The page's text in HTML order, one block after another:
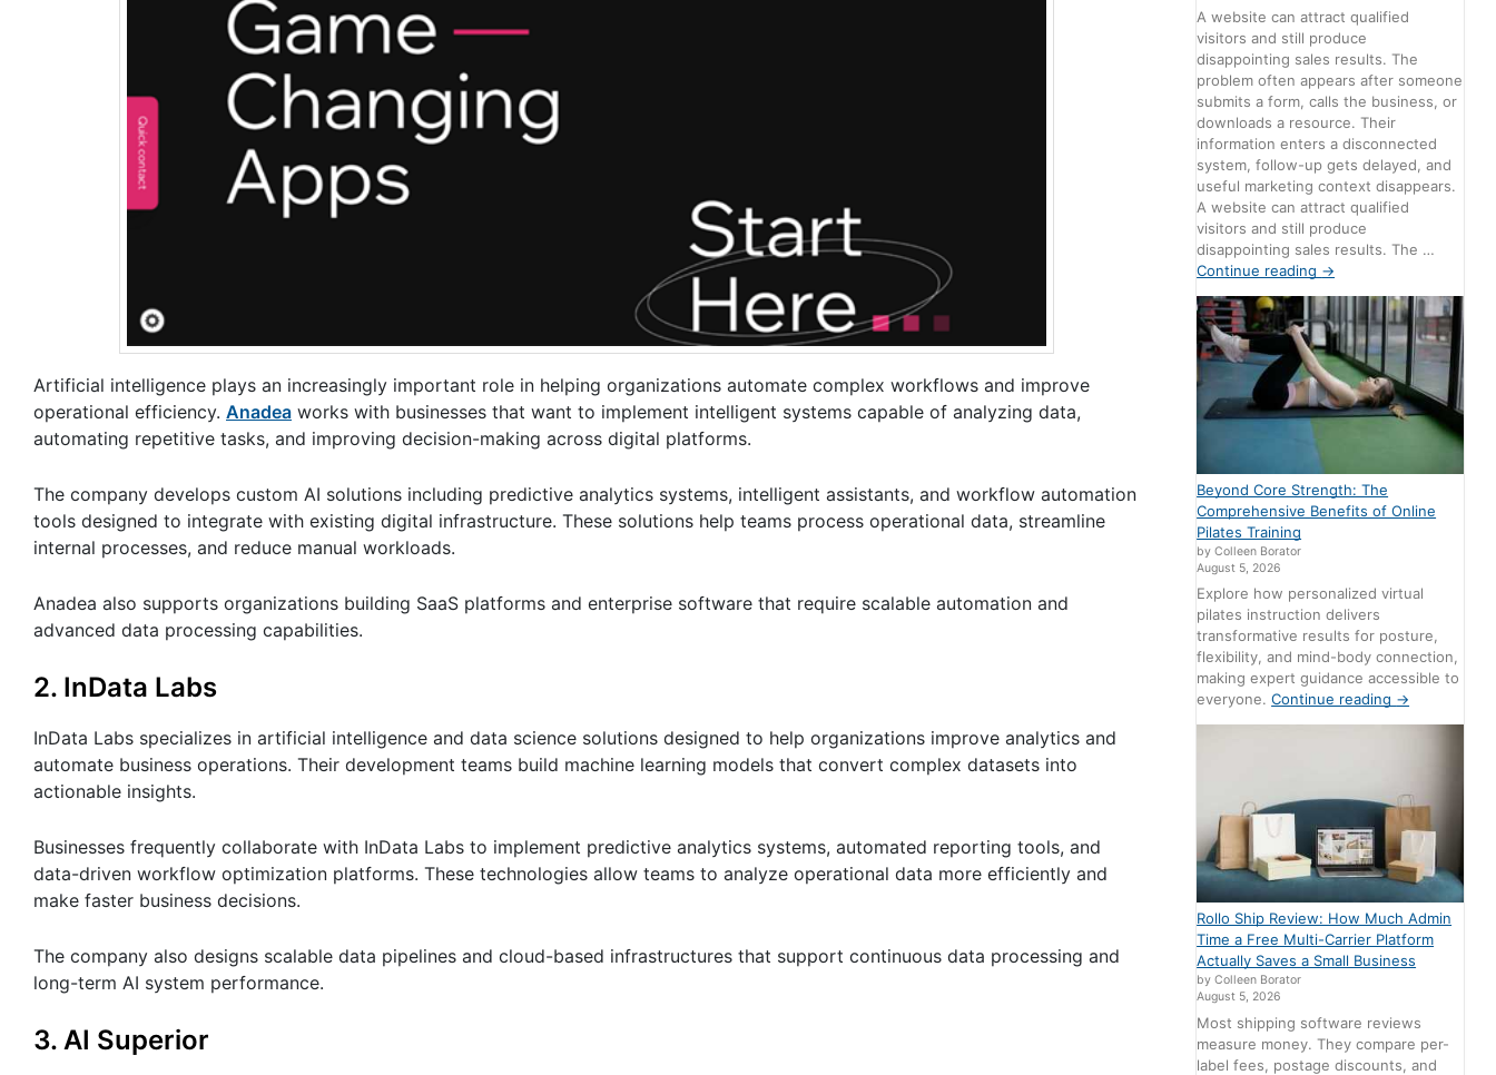
Artificial intelligence plays an increasingly important role in helping organizations automate complex workflows and improve
operational efficiency. Anadea works with businesses that want to implement intelligent systems capable of analyzing data,
automating repetitive tasks, and improving decision-making across digital platforms.
The company develops custom AI solutions including predictive analytics systems, intelligent assistants, and workflow automation
tools designed to integrate with existing digital infrastructure. These solutions help teams process operational data, streamline
internal processes, and reduce manual workloads.
Anadea also supports organizations building SaaS platforms and enterprise software that require scalable automation and
advanced data processing capabilities.
2. InData Labs
InData Labs specializes in artificial intelligence and data science solutions designed to help organizations improve analytics and
automate business operations. Their development teams build machine learning models that convert complex datasets into
actionable insights.
Businesses frequently collaborate with InData Labs to implement predictive analytics systems, automated reporting tools, and
data-driven workflow optimization platforms. These technologies allow teams to analyze operational data more efficiently and
make faster business decisions.
The company also designs scalable data pipelines and cloud-based infrastructures that support continuous data processing and
long-term AI system performance.
3. AI Superior
A website can attract qualified
visitors and still produce
disappointing sales results. The
problem often appears after someone
submits a form, calls the business, or
downloads a resource. Their
information enters a disconnected
system, follow-up gets delayed, and
useful marketing context disappears.
A website can attract qualified
visitors and still produce
disappointing sales results. The …
Continue reading →
Beyond Core Strength: The
Comprehensive Benefits of Online
Pilates Training
by Colleen Borator
August 5, 2026
Explore how personalized virtual
pilates instruction delivers
transformative results for posture,
flexibility, and mind-body connection,
making expert guidance accessible to
everyone.Continue reading →
Rollo Ship Review: How Much Admin
Time a Free Multi-Carrier Platform
Actually Saves a Small Business
by Colleen Borator
August 5, 2026
Most shipping software reviews
measure money. They compare per-
label fees, postage discounts, and